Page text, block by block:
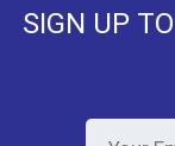
SIGN UP